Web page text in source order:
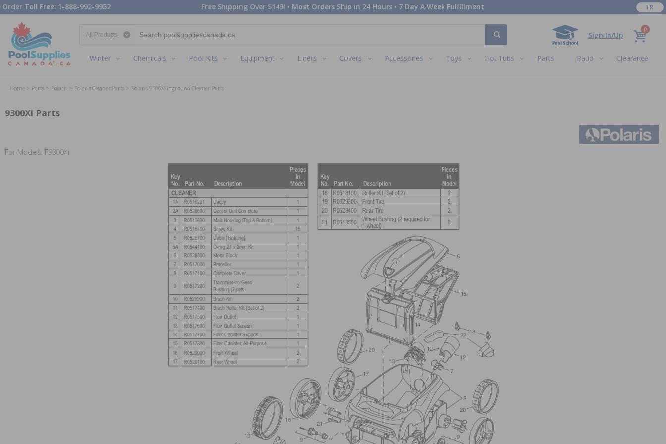
Order Toll Free: 1-888-992-9952 Free Shipping Over $149! • Most Orders Ship in 24 Hours • 7 Day A Week Fulfillment FR
Sign In/Up
0
Winter Chemicals Pool Kits Equipment Liners Covers Accessories Toys Hot Tubs Parts Patio Clearance
Home Parts Polaris Polaris Cleaner Parts Polaris 9300Xi Inground Cleaner Parts
9300Xi Parts
For Models: F9300Xi